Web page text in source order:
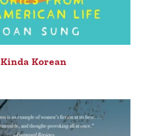
Kinda Korean